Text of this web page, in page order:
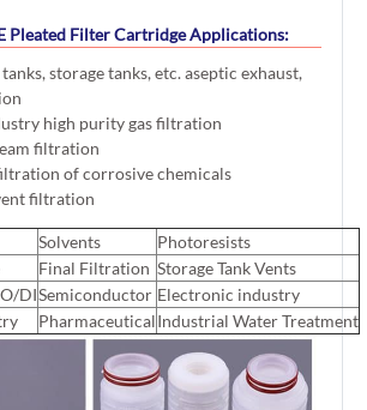
Pleated Filter Cartridge Applications:
storage tanks, etc. aseptic exhaust,
high purity gas filtration
filtration
of corrosive chemicals
filtration
Solvents
Photoresists
Final Filtration Storage Tank Vents
DISemiconductor Electronic industry
PharmaceuticalIndustrial Water Treatment